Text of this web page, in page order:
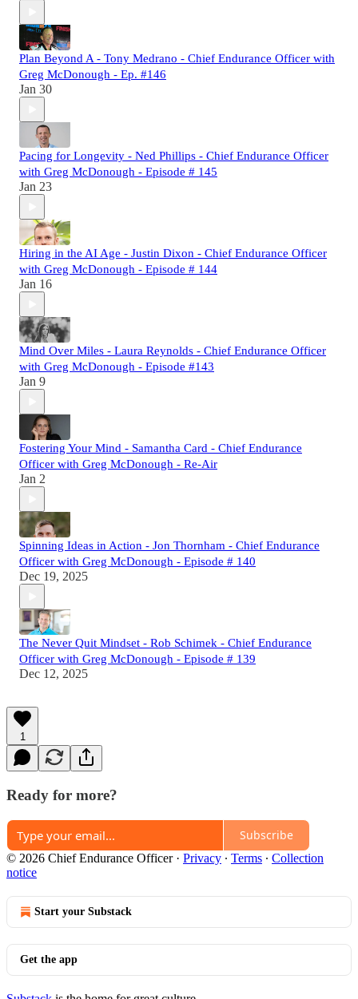
Plan Beyond A - Tony Medrano - Chief Endurance Officer with
Greg McDonough - Ep. #146
Jan 30
Pacing for Longevity - Ned Phillips - Chief Endurance Officer
with Greg McDonough - Episode # 145
Jan 23
Hiring in the AI Age - Justin Dixon - Chief Endurance Officer
with Greg McDonough - Episode # 144
Jan 16
Mind Over Miles - Laura Reynolds - Chief Endurance Officer
with Greg McDonough - Episode #143
Jan 9
Fostering Your Mind - Samantha Card - Chief Endurance
Officer with Greg McDonough - Re-Air
Jan 2
Spinning Ideas in Action - Jon Thornham - Chief Endurance
Officer with Greg McDonough - Episode # 140
Dec 19, 2025
The Never Quit Mindset - Rob Schimek - Chief Endurance
Officer with Greg McDonough - Episode # 139
Dec 12, 2025
1
Ready for more?
Subscribe
© 2026 Chief Endurance Officer· Privacy ∙ Terms ∙ Collection
notice
Start your Substack
Get the app